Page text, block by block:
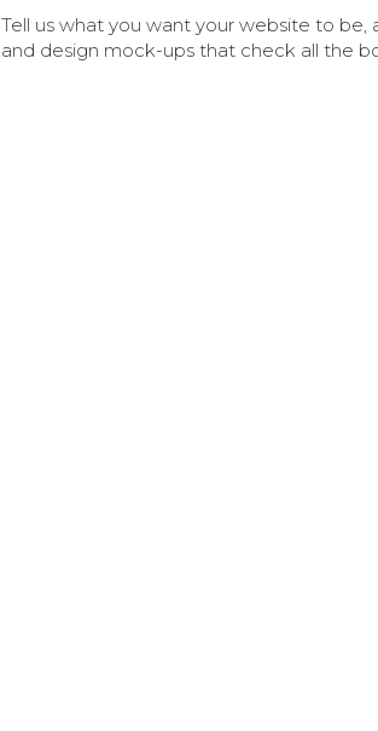
Tell us what you want your website to be,
and design mock-ups that check all the